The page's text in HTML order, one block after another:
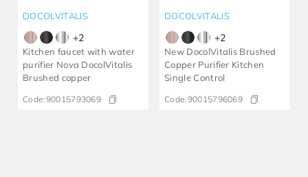
DOCOLVITALIS
+2
Kitchen faucet with water
purifier Nova DocolVitalis
Brushed copper
Code:90015793069
DOCOLVITALIS
+2
New DocolVitalis Brushed
Copper Purifier Kitchen
Single Control
Code:90015796069